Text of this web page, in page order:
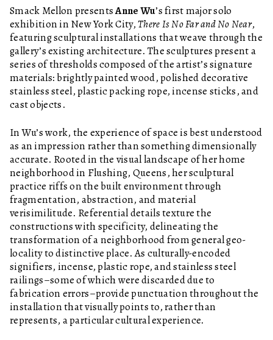
Smack Mellon presentsAnne Wu’s first major solo
exhibition in New York City,There Is No Far and No Near,
featuring sculptural installations that weave through the
gallery’s existing architecture. The sculptures present a
series of thresholds composed of the artist’s signature
materials: brightly painted wood, polished decorative
stainless steel, plastic packing rope, incense sticks, and
cast objects.
In Wu’s work, the experience of space is best understood
as an impression rather than something dimensionally
accurate. Rooted in the visual landscape of her home
neighborhood in Flushing, Queens, her sculptural
practice riffs on the built environment through
fragmentation, abstraction, and material
verisimilitude. Referential details texture the
constructions with specificity, delineating the
transformation of a neighborhood from general geo-
locality to distinctive place. As culturally-encoded
signifiers, incense, plastic rope, and stainless steel
railings–some of which were discarded due to
fabrication errors–provide punctuation throughout the
installation that visually points to, rather than
represents, a particular cultural experience.